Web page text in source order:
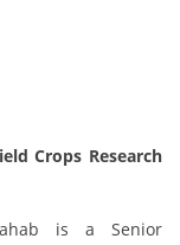
Crops Research
is a Senior